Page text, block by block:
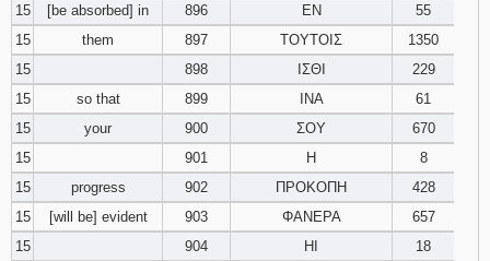
15 [be absorbed] in 896 ΕΝ
55
15
them 897 ΤΟΥΤΟΙΣ
1350
15
898 ΙΣΘΙ
229
15
so that 899 ΙΝΑ
61
15
your 900 ΣΟΥ
670
15
901 Η
8
15
progress 902 ΠΡΟΚΟΠΗ
428
15
[will be] evident 903 ΦΑΝΕΡΑ
657
15
904 ΗΙ
18